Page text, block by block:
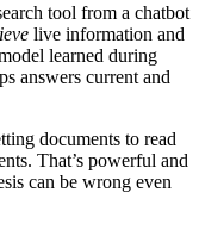
tool from a chatbot
live information and
learned during
answers current and
documents to read
That’s powerful and
can be wrong even